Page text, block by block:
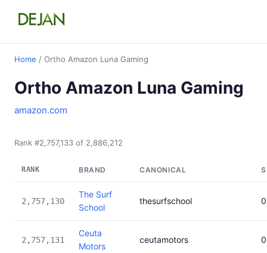
Home / Ortho Amazon Luna Gaming
Ortho Amazon Luna Gaming
amazon.com
Rank #2,757,133 of 2,886,212
RANK BRAND CANONICAL
2,757,130
The Surf
School
thesurfschool
2,757,131
Ceuta
Motors
ceutamotors